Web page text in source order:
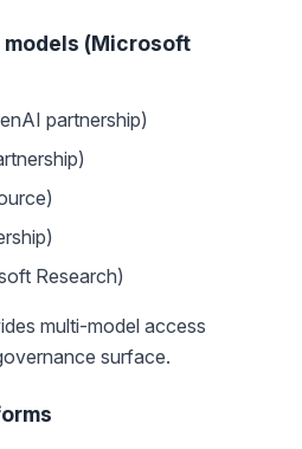
models (Microsoft
partnership)
Research)
multi-model access
surface.